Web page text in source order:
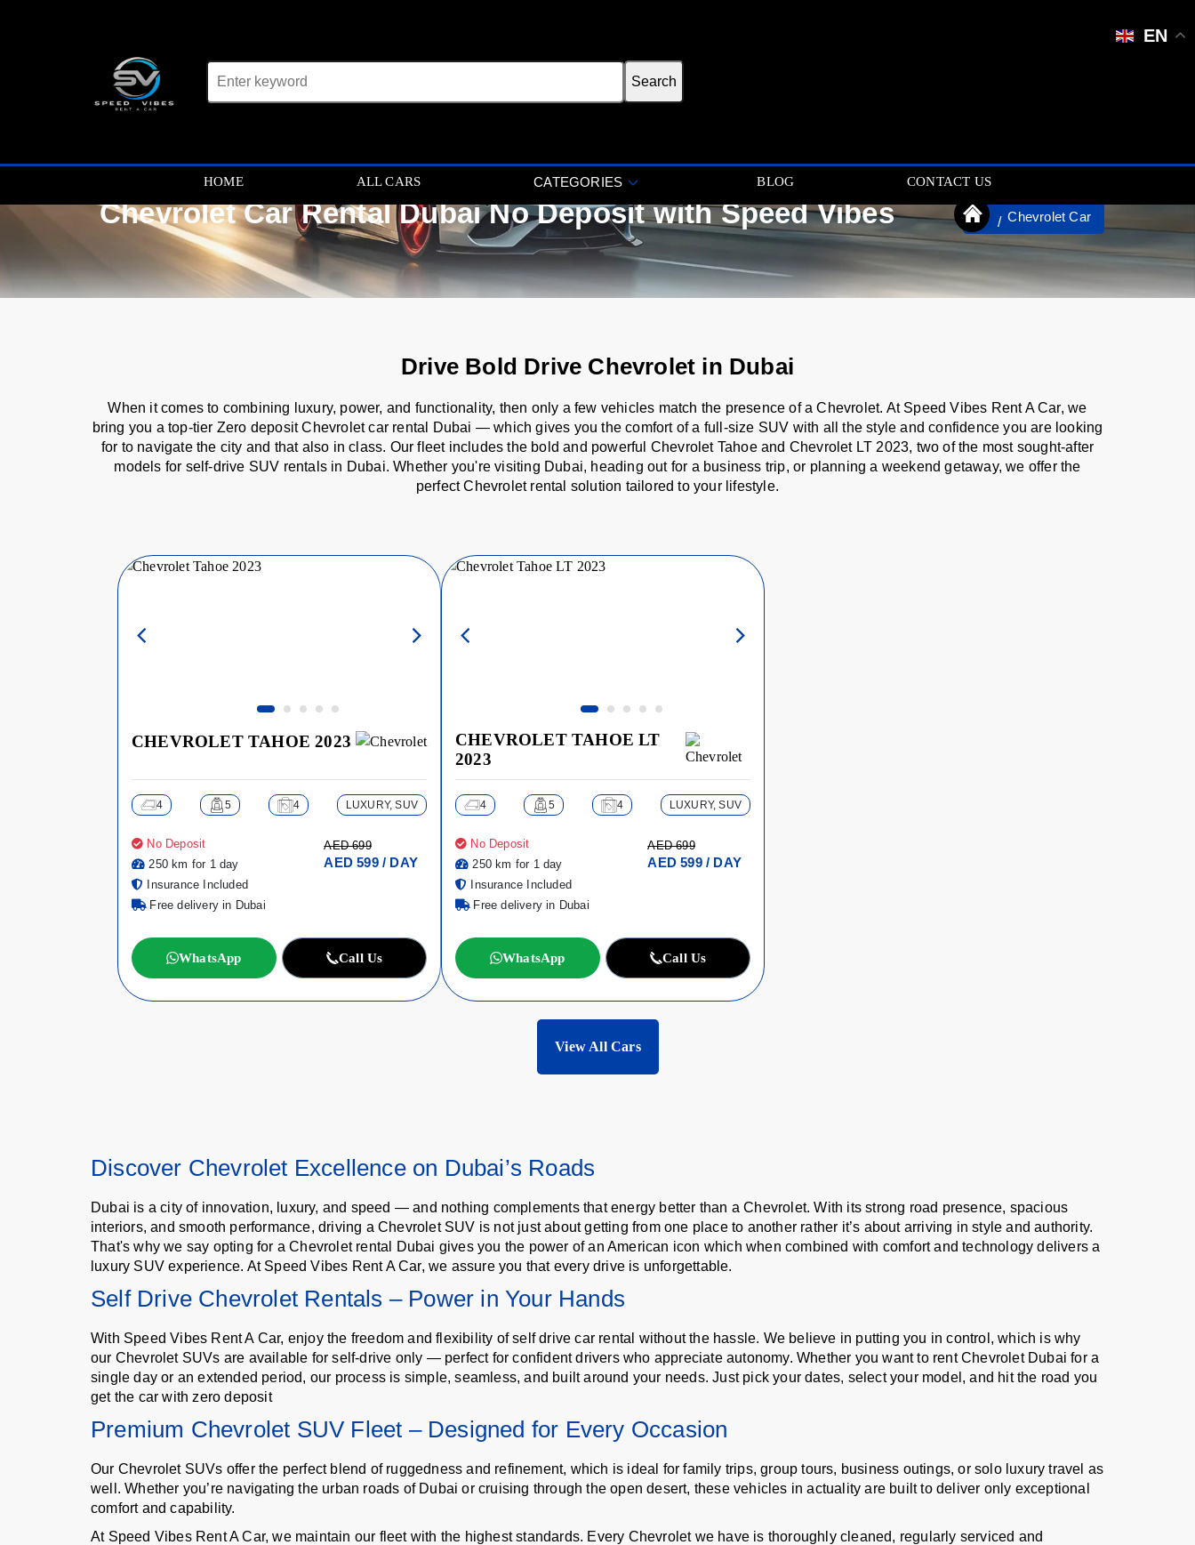
EN
HOME ALL CARS CATEGORIES BLOG CONTACT US
Chevrolet Car Rental Dubai No Deposit with Speed Vibes Chevrolet Car
Drive Bold Drive Chevrolet in Dubai
When it comes to combining luxury, power, and functionality, then only a few vehicles match the presence of a Chevrolet. At Speed Vibes Rent A Car, we
bring you a top-tier Zero deposit Chevrolet car rental Dubai — which gives you the comfort of a full-size SUV with all the style and confidence you are looking
for to navigate the city and that also in class. Our fleet includes the bold and powerful Chevrolet Tahoe and Chevrolet LT 2023, two of the most sought-after
models for self-drive SUV rentals in Dubai. Whether you're visiting Dubai, heading out for a business trip, or planning a weekend getaway, we offer the
perfect Chevrolet rental solution tailored to your lifestyle.
CHEVROLET TAHOE 2023
4 5 4 LUXURY, SUV
No Deposit
250 km for 1 day
Insurance Included
Free delivery in Dubai
AED 699
AED 599 / DAY
WhatsApp Call Us
CHEVROLET TAHOE LT
2023
4 5 4 LUXURY, SUV
No Deposit
250 km for 1 day
Insurance Included
Free delivery in Dubai
AED 699
AED 599 / DAY
WhatsApp Call Us
View All Cars
Discover Chevrolet Excellence on Dubai’s Roads
Dubai is a city of innovation, luxury, and speed — and nothing complements that energy better than a Chevrolet. With its strong road presence, spacious
interiors, and smooth performance, driving a Chevrolet SUV is not just about getting from one place to another rather it’s about arriving in style and authority.
That's why we say opting for a Chevrolet rental Dubai gives you the power of an American icon which when combined with comfort and technology delivers a
luxury SUV experience. At Speed Vibes Rent A Car, we assure you that every drive is unforgettable.
Self Drive Chevrolet Rentals – Power in Your Hands
With Speed Vibes Rent A Car, enjoy the freedom and flexibility of self drive car rental without the hassle. We believe in putting you in control, which is why
our Chevrolet SUVs are available for self-drive only — perfect for confident drivers who appreciate autonomy. Whether you want to rent Chevrolet Dubai for a
single day or an extended period, our process is simple, seamless, and built around your needs. Just pick your dates, select your model, and hit the road you
get the car with zero deposit
Premium Chevrolet SUV Fleet – Designed for Every Occasion
Our Chevrolet SUVs offer the perfect blend of ruggedness and refinement, which is ideal for family trips, group tours, business outings, or solo luxury travel as
well. Whether you’re navigating the urban roads of Dubai or cruising through the open desert, these vehicles in actuality are built to deliver only exceptional
comfort and capability.
At Speed Vibes Rent A Car, we maintain our fleet with the highest standards. Every Chevrolet we have is thoroughly cleaned, regularly serviced and